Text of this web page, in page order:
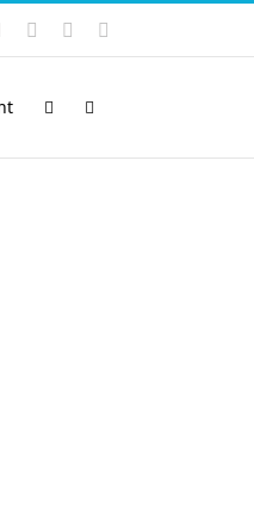
PayPalSoundCloud
Email